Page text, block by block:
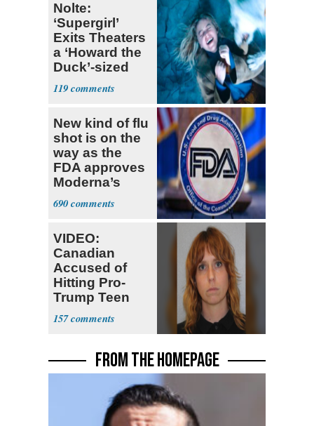
Nolte:
‘Supergirl’
Exits Theaters
a ‘Howard the
Duck’-sized
Failure
119
New kind of flu
shot is on the
way as the
FDA approves
Moderna’s
mRNA-based
vaccine
690
VIDEO:
Canadian
Accused of
Hitting Pro-
Trump Teen
Ordered
Deported
157
FROM THE HOMEPAGE